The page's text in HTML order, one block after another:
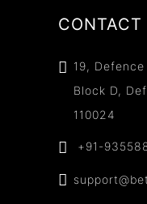
CONTACT
19,
Block D,
110024
+91-